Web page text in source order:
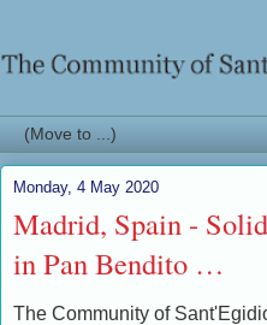
Monday, 4 May 2020
Madrid, Spain -
in Pan Bendito …
The Community of